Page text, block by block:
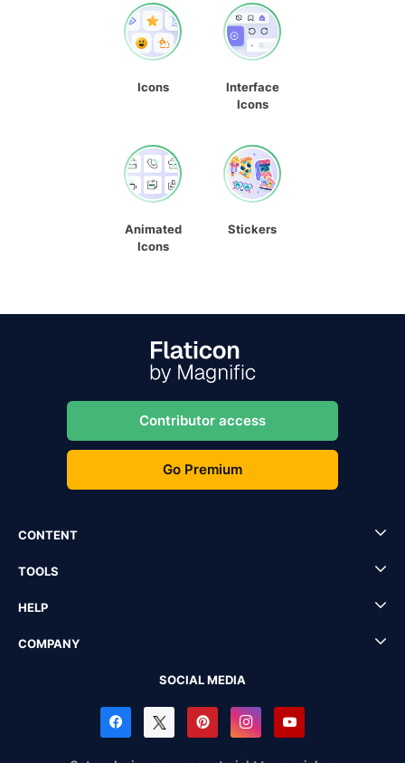
Icons
Interface
Icons
Animated
Icons
Stickers
Contributor access
Go Premium
CONTENT
TOOLS
HELP
COMPANY
SOCIAL MEDIA